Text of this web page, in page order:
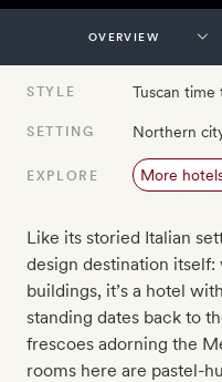
STYLE Tuscan time
SETTING Northern
EXPLORE More
Like its storied Italian
design destination
buildings, it’s a hotel
standing dates back to
frescoes adorning the
rooms here are pastel-